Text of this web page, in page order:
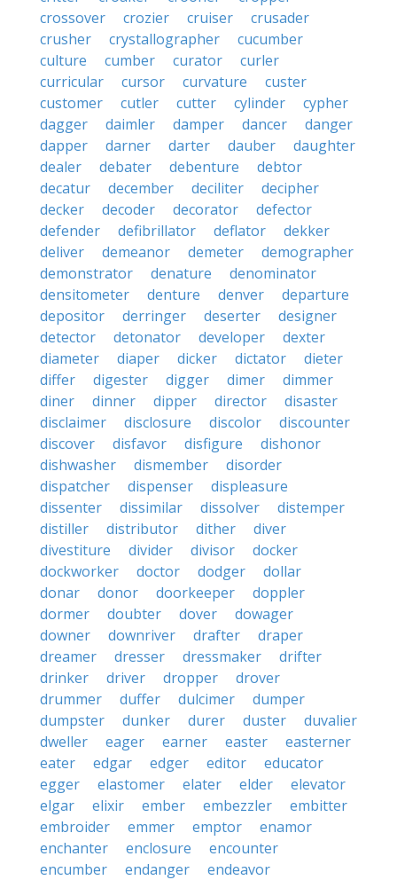
crossover
crozier cruiser
crusader
crusher
crystallographer
cucumber
culture
cumber curator
curler
curricular
cursor curvature
custer
customer
cutler cutter cylinder
cypher
dagger
daimler damper dancer
danger
dapper
darner darter dauber
daughter
dealer
debater debenture
debtor
decatur
december deciliter
decipher
decker
decoder decorator
defector
defender
defibrillator deflator
dekker
deliver
demeanor demeter
demographer
demonstrator
denature
denominator
densitometer
denture denver
departure
depositor
derringer deserter
designer
detector
detonator developer
dexter
diameter
diaper dicker dictator
dieter
differ
digester digger dimer
dimmer
diner
dinner dipper director
disaster
disclaimer
disclosure discolor
discounter
discover
disfavor disfigure
dishonor
dishwasher
dismember
disorder
dispatcher
dispenser
displeasure
dissenter
dissimilar dissolver
distemper
distiller
distributor dither
diver
divestiture
divider divisor
docker
dockworker
doctor dodger
dollar
donar
donor doorkeeper
doppler
dormer
doubter dover
dowager
downer
downriver drafter
draper
dreamer
dresser dressmaker
drifter
drinker
driver dropper
drover
drummer
duffer dulcimer
dumper
dumpster
dunker durer duster
duvalier
dweller
eager earner easter
easterner
eater
edgar edger editor
educator
egger
elastomer elater elder
elevator
elgar
elixir ember embezzler
embitter
embroider
emmer emptor
enamor
enchanter
enclosure
encounter
encumber
endanger
endeavor